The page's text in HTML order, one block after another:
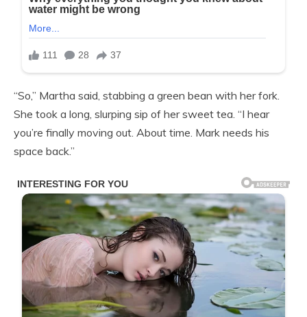
“So,” Martha said, stabbing a green bean with her fork.
She took a long, slurping sip of her sweet tea. “I hear
you’re finally moving out. About time. Mark needs his
space back.”